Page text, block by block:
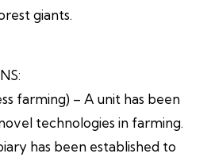
giants.
farming) – A unit has been
technologies in farming.
has been established to